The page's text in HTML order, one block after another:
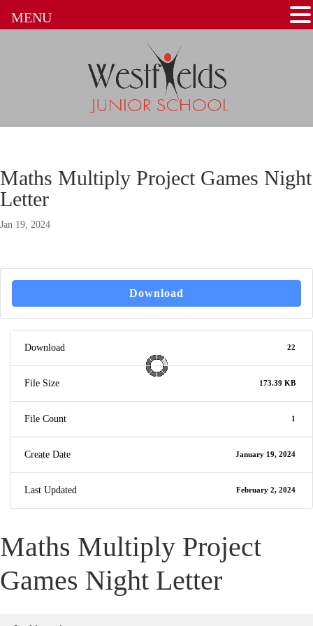
Maths Multiply Project Games Night
Letter
Jan 19, 2024
Download
Download 22
File Size 173.39 KB
File Count 1
Create Date January 19, 2024
Last Updated February 2, 2024
Maths Multiply Project
Games Night Letter
MENU